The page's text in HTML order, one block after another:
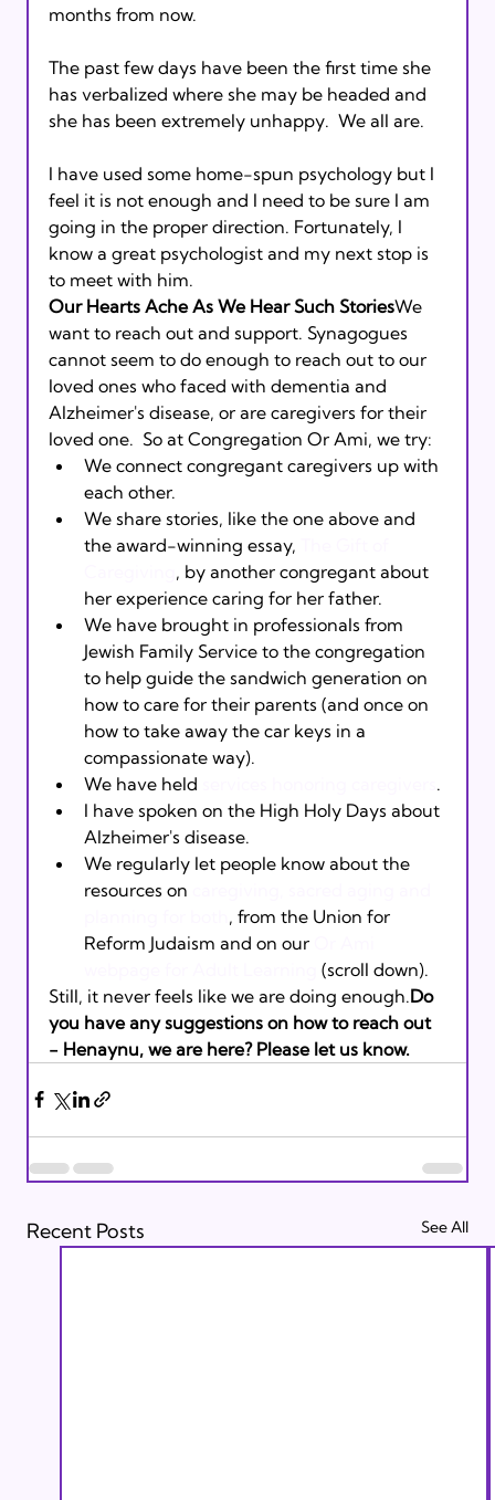
months from now.
The past few days have been the first time she
has verbalized where she may be headed and
she has been extremely unhappy.  We all are.
I have used some home-spun psychology but I
feel it is not enough and I need to be sure I am
going in the proper direction. Fortunately, I
know a great psychologist and my next stop is
to meet with him.
Our Hearts Ache As We Hear Such StoriesWe
want to reach out and support. Synagogues
cannot seem to do enough to reach out to our
loved ones who faced with dementia and
Alzheimer's disease, or are caregivers for their
loved one.  So at Congregation Or Ami, we try:
We connect congregant caregivers up with
each other.
We share stories, like the one above and
the award-winning essay,
, by another congregant about
her experience caring for her father.
We have brought in professionals from
Jewish Family Service to the congregation
to help guide the sandwich generation on
how to care for their parents (and once on
how to take away the car keys in a
compassionate way).
We have held
.
I have spoken on the High Holy Days about
Alzheimer's disease.
We regularly let people know about the
resources on
, from the Union for
Reform Judaism and on our
(scroll down).
Still, it never feels like we are doing enough.Do
you have any suggestions on how to reach out
- Henaynu, we are here? Please let us know.
Recent Posts See All